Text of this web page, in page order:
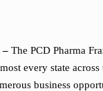
– The PCD Pharma
every state
business